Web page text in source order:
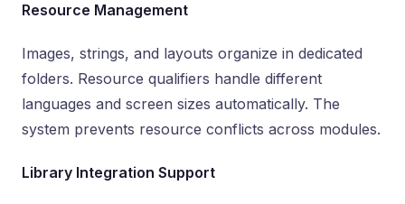
Resource Management
Images, strings, and layouts organize in dedicated
folders. Resource qualifiers handle different
languages and screen sizes automatically. The
system prevents resource conflicts across modules.
Library Integration Support